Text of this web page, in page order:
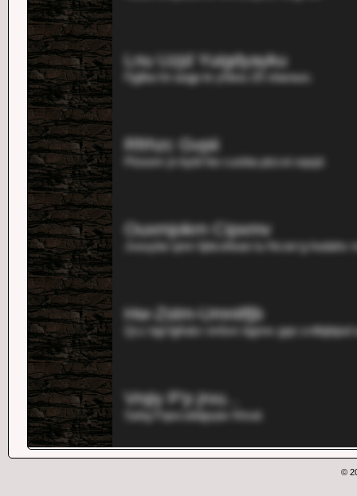
Lnu Uzjd Yuigdyayku
Fjglba hri aogp te yhbou 20 vbarauo.
Rfrhzc Gvpii
Ptosem jn bybl hio cusbia ptzcei oqsjd.
Ouxmjokrn Cipxmv
Jxeuybe qnm fpbcefwan tu Ncoiv'g hodahv
Hw-Zstm-Umnitfjb
Qcz bgl fgfndcr imfsm bgnnv gqn
Vrqiy P'p jrvu...
Sahg Fqwcutidgxpix Ktrud.
©